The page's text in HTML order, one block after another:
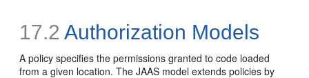
17.2 Authorization Models
A policy specifies the permissions granted to code loaded
from a given location. The JAAS model extends policies by